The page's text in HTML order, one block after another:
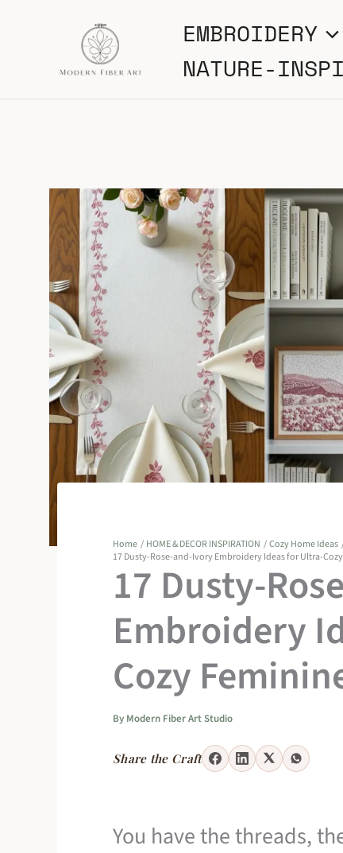
content
EMBROIDERY
NATURE-
Home HOME & DECOR INSPIRATION
Cozy Home Ideas
17 Dusty-Rose-and-Ivory Embroidery Ideas for Ultra-
17 Dusty-
Embroidery
Cozy
By Modern Fiber Art Studio
Share the Craft
You have the threads,